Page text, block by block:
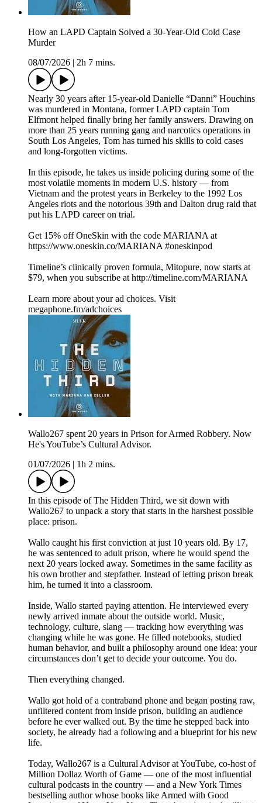
How an LAPD Captain Solved a 30-Year-Old Cold Case
Murder
08/07/2026
2h 7 mins.
Nearly 30 years after 15‑year‑old Danielle “Danni” Houchins
was murdered in Montana, former LAPD captain Tom
Elfmont helped finally bring her family answers. Drawing on
more than 25 years running gang and narcotics operations in
South Los Angeles, Tom has turned his skills to cold cases
and long‑forgotten victims.
In this episode, he takes us inside policing during some of the
most volatile moments in modern U.S. history — from
Vietnam and the protest years in Berkeley to the 1992 Los
Angeles riots and the notorious 39th and Dalton drug raid that
put his LAPD career on trial.
Get 15% off OneSkin with the code MARIANA at
https://www.oneskin.co/MARIANA #oneskinpod
Timeline’s clinically proven formula, Mitopure, now starts at
$79, when you subscribe at http://timeline.com/MARIANA
Learn more about your ad choices. Visit
megaphone.fm/adchoices
Wallo267 spent 20 years in Prison for Armed Robbery. Now
He's YouTube’s Cultural Advisor.
01/07/2026
1h 2 mins.
In this episode of The Hidden Third, we sit down with
Wallo267 to unpack a story that starts in the harshest possible
place: prison.
Wallo caught his first conviction at just 10 years old. By 17,
he was sentenced to adult prison, where he would spend the
next 20 years locked away. Sometimes in the same facility as
his own brother and stepfather. Instead of letting prison break
him, he turned it into a classroom.
Inside, Wallo started paying attention. He interviewed every
newly arrived inmate about the outside world. Music,
technology, culture, slang — tracking how everything was
changing while he was gone. He filled notebooks, studied
human behavior, and built a philosophy around one idea: your
circumstances don’t get to decide your outcome. You do.
Then everything changed.
Wallo got hold of a contraband phone and began posting raw,
unfiltered content from inside prison, building an audience
before he ever walked out. By the time he stepped back into
society, he already had a following and a blueprint for his new
life.
Today, Wallo267 is a Cultural Advisor at YouTube, co-host of
Million Dollaz Worth of Game — one of the most influential
cultural podcasts in the country — and a New York Times
bestselling author whose books like Armed with Good